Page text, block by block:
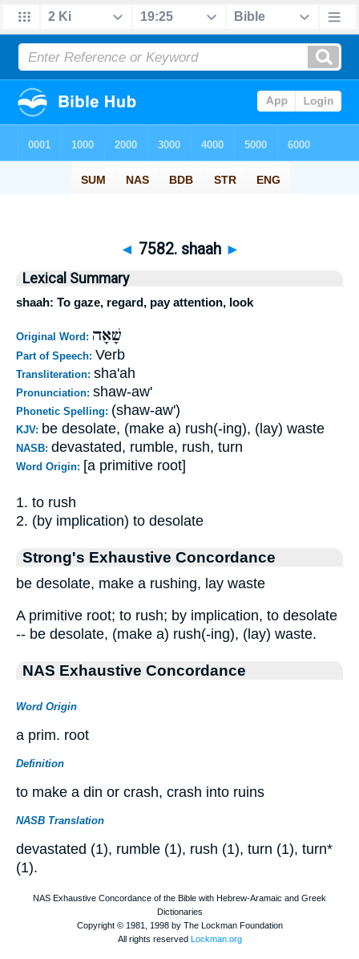
◄ 7582. shaah ►
Lexical Summary
shaah: To gaze, regard, pay attention, look
Original Word: שָׁאָה
Part of Speech: Verb
Transliteration: sha'ah
Pronunciation: shaw-aw'
Phonetic Spelling: (shaw-aw')
KJV: be desolate, (make a) rush(-ing), (lay) waste
NASB: devastated, rumble, rush, turn
Word Origin: [a primitive root]
1. to rush
2. (by implication) to desolate
Strong's Exhaustive Concordance
be desolate, make a rushing, lay waste
A primitive root; to rush; by implication, to desolate
-- be desolate, (make a) rush(-ing), (lay) waste.
NAS Exhaustive Concordance
Word Origin
a prim. root
Definition
to make a din or crash, crash into ruins
NASB Translation
devastated (1), rumble (1), rush (1), turn (1), turn*
(1).